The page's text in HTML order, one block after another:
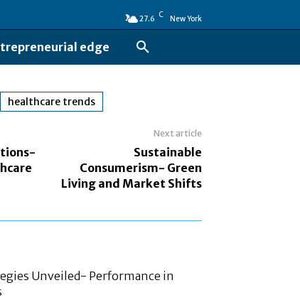
27.6 C New York
edge
healthcare trends
Next article
Sustainable
Consumerism- Green
Living and Market Shifts
Unveiled- Performance in